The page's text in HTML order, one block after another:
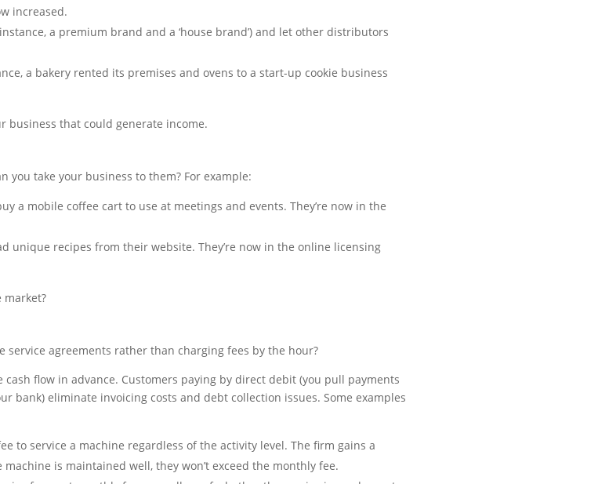
increased.
a premium brand and a ‘house brand’) and let other distributors
a bakery rented its premises and ovens to a start-up cookie business
business that could generate income.
you take your business to them? For example:
a mobile coffee cart to use at meetings and events. They’re now in the
unique recipes from their website. They’re now in the online licensing
market?
service agreements rather than charging fees by the hour?
flow in advance. Customers paying by direct debit (you pull payments
bank) eliminate invoicing costs and debt collection issues. Some examples
to service a machine regardless of the activity level. The firm gains a
is maintained well, they won’t exceed the monthly fee.